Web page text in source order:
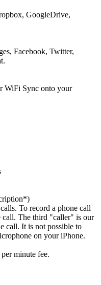
GoogleDrive,
Facebook, Twitter,
WiFi Sync onto your
To record a phone call
call. The third "caller" is our
call. It is not possible to
on your iPhone.
minute fee.